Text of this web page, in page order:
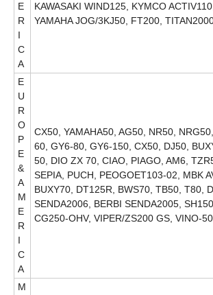
E
R
I
C
A
KAWASAKI WIND125, KYMCO
YAMAHA JOG/3KJ50,
E
U
R
O
P
E
&
A
M
E
R
I
C
A
CX50, YAMAHA50, AG50, NR50,
60, GY6-80, GY6-150, CX50, DJ50,
50, DIO ZX 70, CIAO, PIAGO, AM6,
SEPIA, PUCH, PEOGOET103-02, MBK
BUXY70, DT125R, BWS70, TB50, T80,
SENDA2006, BERBI SENDA2005,
CG250-OHV, VIPER/ZS200 GS, VINO-
M